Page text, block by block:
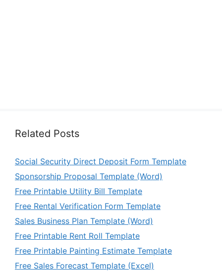
Related Posts
Social Security Direct Deposit Form Template
Sponsorship Proposal Template (Word)
Free Printable Utility Bill Template
Free Rental Verification Form Template
Sales Business Plan Template (Word)
Free Printable Rent Roll Template
Free Printable Painting Estimate Template
Free Sales Forecast Template (Excel)